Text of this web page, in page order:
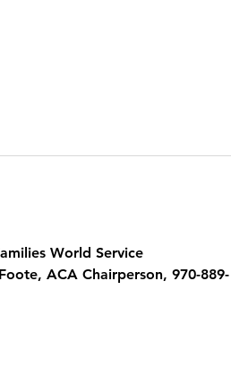
World Service
ACA Chairperson, 970-889-